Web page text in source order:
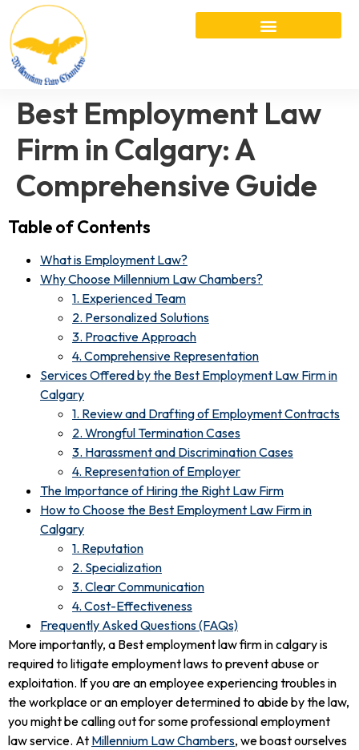
Best Employment Law
Firm in Calgary: A
Comprehensive Guide
Table of Contents
What is Employment Law?
Why Choose Millennium Law Chambers?
1. Experienced Team
2. Personalized Solutions
3. Proactive Approach
4. Comprehensive Representation
Services Offered by the Best Employment Law Firm in
Calgary
1. Review and Drafting of Employment Contracts
2. Wrongful Termination Cases
3. Harassment and Discrimination Cases
4. Representation of Employer
The Importance of Hiring the Right Law Firm
How to Choose the Best Employment Law Firm in
Calgary
1. Reputation
2. Specialization
3. Clear Communication
4. Cost-Effectiveness
Frequently Asked Questions (FAQs)
More importantly, a Best employment law firm in calgary is
required to litigate employment laws to prevent abuse or
exploitation. If you are an employee experiencing troubles in
the workplace or an employer determined to abide by the law,
you might be calling out for some professional employment
law service. At Millennium Law Chambers, we boast ourselves